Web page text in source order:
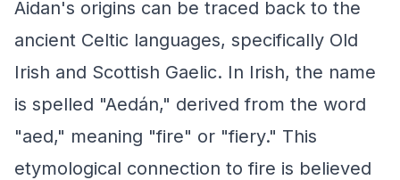
Aidan's origins can be traced back to the
ancient Celtic languages, specifically Old
Irish and Scottish Gaelic. In Irish, the name
is spelled "Aedán," derived from the word
"aed," meaning "fire" or "fiery." This
etymological connection to fire is believed